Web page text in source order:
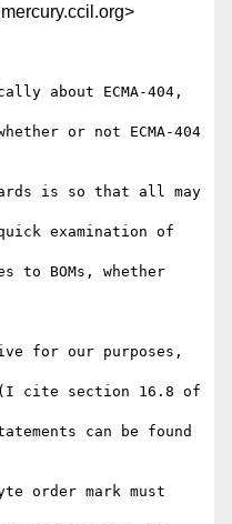
about ECMA-404,
or not ECMA-404
is so that all may
examination of
to BOMs, whether
for our purposes,
(I cite section 16.8 of
can be found